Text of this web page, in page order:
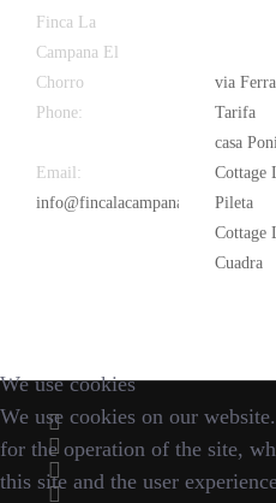
Finca La
Campana El
Chorro
Phone:
Email:
info@fincalacampana.com
via
Tarifa
casa
Cottage
Pileta
Cottage
Cuadra
We use cookies
We use cookies on our
for the operation of the site,
this site and the user